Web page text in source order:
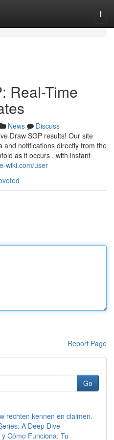
Real-Time
News
Discuss
Draw SGP results! Our site
and notifications directly from the
as it occurs , with instant
wiki.com/user
Report Page
Go
rechten kennen en claimen.
A Deep Dive
Cómo Funciona: Tu